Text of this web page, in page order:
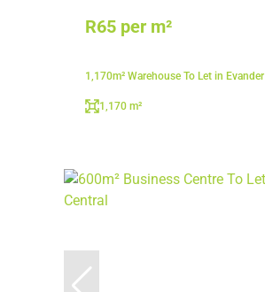
R65 per m²
1,170m² Warehouse To Let in Evander
1,170 m²